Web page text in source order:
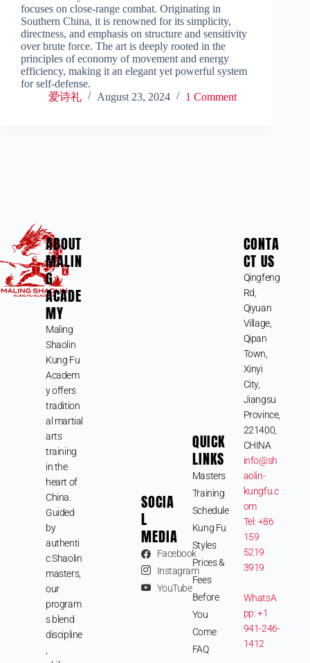
focuses on close-range combat. Originating in
Southern China, it is renowned for its simplicity,
directness, and emphasis on structure and sensitivity
over brute force. The art is deeply rooted in the
principles of economy of movement and energy
efficiency, making it an elegant yet powerful system
for self-defense.
爱诗礼
August 23, 2024 1 Comment
ABOUT
MALIN
G
ACADE
MY
Maling
Shaolin
Kung Fu
Academ
y offers
tradition
al martial
arts
training
in the
heart of
China.
Guided
by
authenti
c Shaolin
masters,
our
program
s blend
discipline
SOCIA
L
MEDIA
Facebook
Instagram
YouTube
QUICK
LINKS
Masters
Training
Schedule
Kung Fu
Styles
Prices &
Fees
Before
You
Come
FAQ
CONTA
CT US
Qingfeng
Rd,
Qiyuan
Village,
Qipan
Town,
Xinyi
City,
Jiangsu
Province,
221400,
CHINA
info@sh
aolin-
kungfu.c
om
Tel: +86
159
5219
3919
WhatsA
pp: +1
941-246-
1412